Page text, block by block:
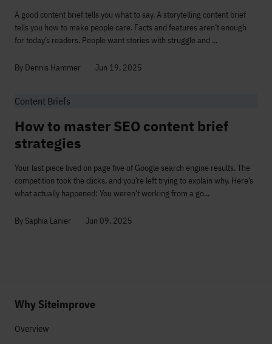
A good content brief tells you what to say. A storytelling content brief
tells you how to make people care. Facts and features aren’t enough
for today’s readers. People want stories with struggle and ...
By Dennis Hammer Jun 19, 2025
Content Briefs
How to master SEO content brief
strategies
Your last piece lived on page five of Google search engine results. The
competition took the clicks, and you’re left trying to explain why. Here’s
what actually happened: You weren’t working from a go...
By Saphia Lanier Jun 09, 2025
Why Siteimprove
Overview